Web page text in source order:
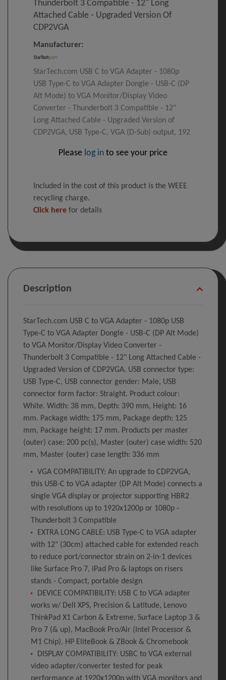
Thunderbolt 3 Compatible - 12" Long
Attached Cable - Upgraded Version Of
CDP2VGA
Manufacturer:
StarTech.com USB C to VGA Adapter - 1080p
USB Type-C to VGA Adapter Dongle - USB-C (DP
Alt Mode) to VGA Monitor/Display Video
Converter - Thunderbolt 3 Compatible - 12"
Long Attached Cable - Upgraded Version of
CDP2VGA, USB Type-C, VGA (D-Sub) output, 192
Please log in to see your price
Included in the cost of this product is the WEEE
recycling charge.
Click here for details
Description
StarTech.com USB C to VGA Adapter - 1080p USB
Type-C to VGA Adapter Dongle - USB-C (DP Alt Mode)
to VGA Monitor/Display Video Converter -
Thunderbolt 3 Compatible - 12" Long Attached Cable -
Upgraded Version of CDP2VGA. USB connector type:
USB Type-C, USB connector gender: Male, USB
connector form factor: Straight. Product colour:
White. Width: 38 mm, Depth: 390 mm, Height: 16
mm. Package width: 175 mm, Package depth: 125
mm, Package height: 17 mm. Products per master
(outer) case: 200 pc(s), Master (outer) case width: 520
mm, Master (outer) case length: 336 mm
VGA COMPATIBILITY: An upgrade to CDP2VGA,
this USB-C to VGA adapter (DP Alt Mode) connects a
single VGA display or projector supporting HBR2
with resolutions up to 1920x1200p or 1080p -
Thunderbolt 3 Compatible
EXTRA LONG CABLE: USB Type-C to VGA adapter
with 12" (30cm) attached cable for extended reach
to reduce port/connector strain on 2-in-1 devices
like Surface Pro 7, iPad Pro & laptops on risers
stands - Compact, portable design
DEVICE COMPATIBILITY: USB C to VGA adapter
works w/ Dell XPS, Precision & Latitude, Lenovo
ThinkPad X1 Carbon & Extreme, Surface Laptop 3 &
Pro 7 (& up), MacBook Pro/Air (Intel Processor &
M1 Chip), HP EliteBook & ZBook & Chromebook
DISPLAY COMPATIBILITY: USBC to VGA external
video adapter/converter tested for peak